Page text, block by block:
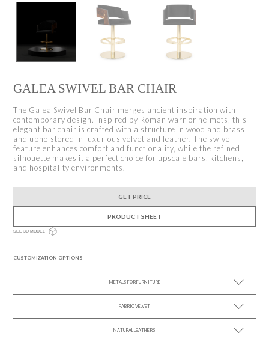
GALEA SWIVEL BAR CHAIR
The Galea Swivel Bar Chair merges ancient inspiration with
contemporary design. Inspired by Roman warrior helmets, this
elegant bar chair is crafted with a structure in wood and brass
and upholstered in luxurious velvet and leather. The swivel
feature enhances comfort and functionality, while the refined
silhouette makes it a perfect choice for upscale bars, kitchens,
and hospitality environments.
GET PRICE
PRODUCT SHEET
SEE 3D MODEL
CUSTOMIZATION OPTIONS
METALS FOR FURNITURE
SEE MORE +
FABRIC VELVET
SEE MORE +
NATURAL LEATHERS